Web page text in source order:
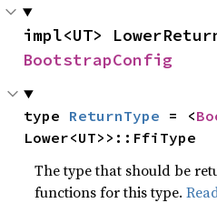
BootstrapConfig
type ReturnType = <
Lower<UT>>::FfiType
The type that should be
functions for this type.